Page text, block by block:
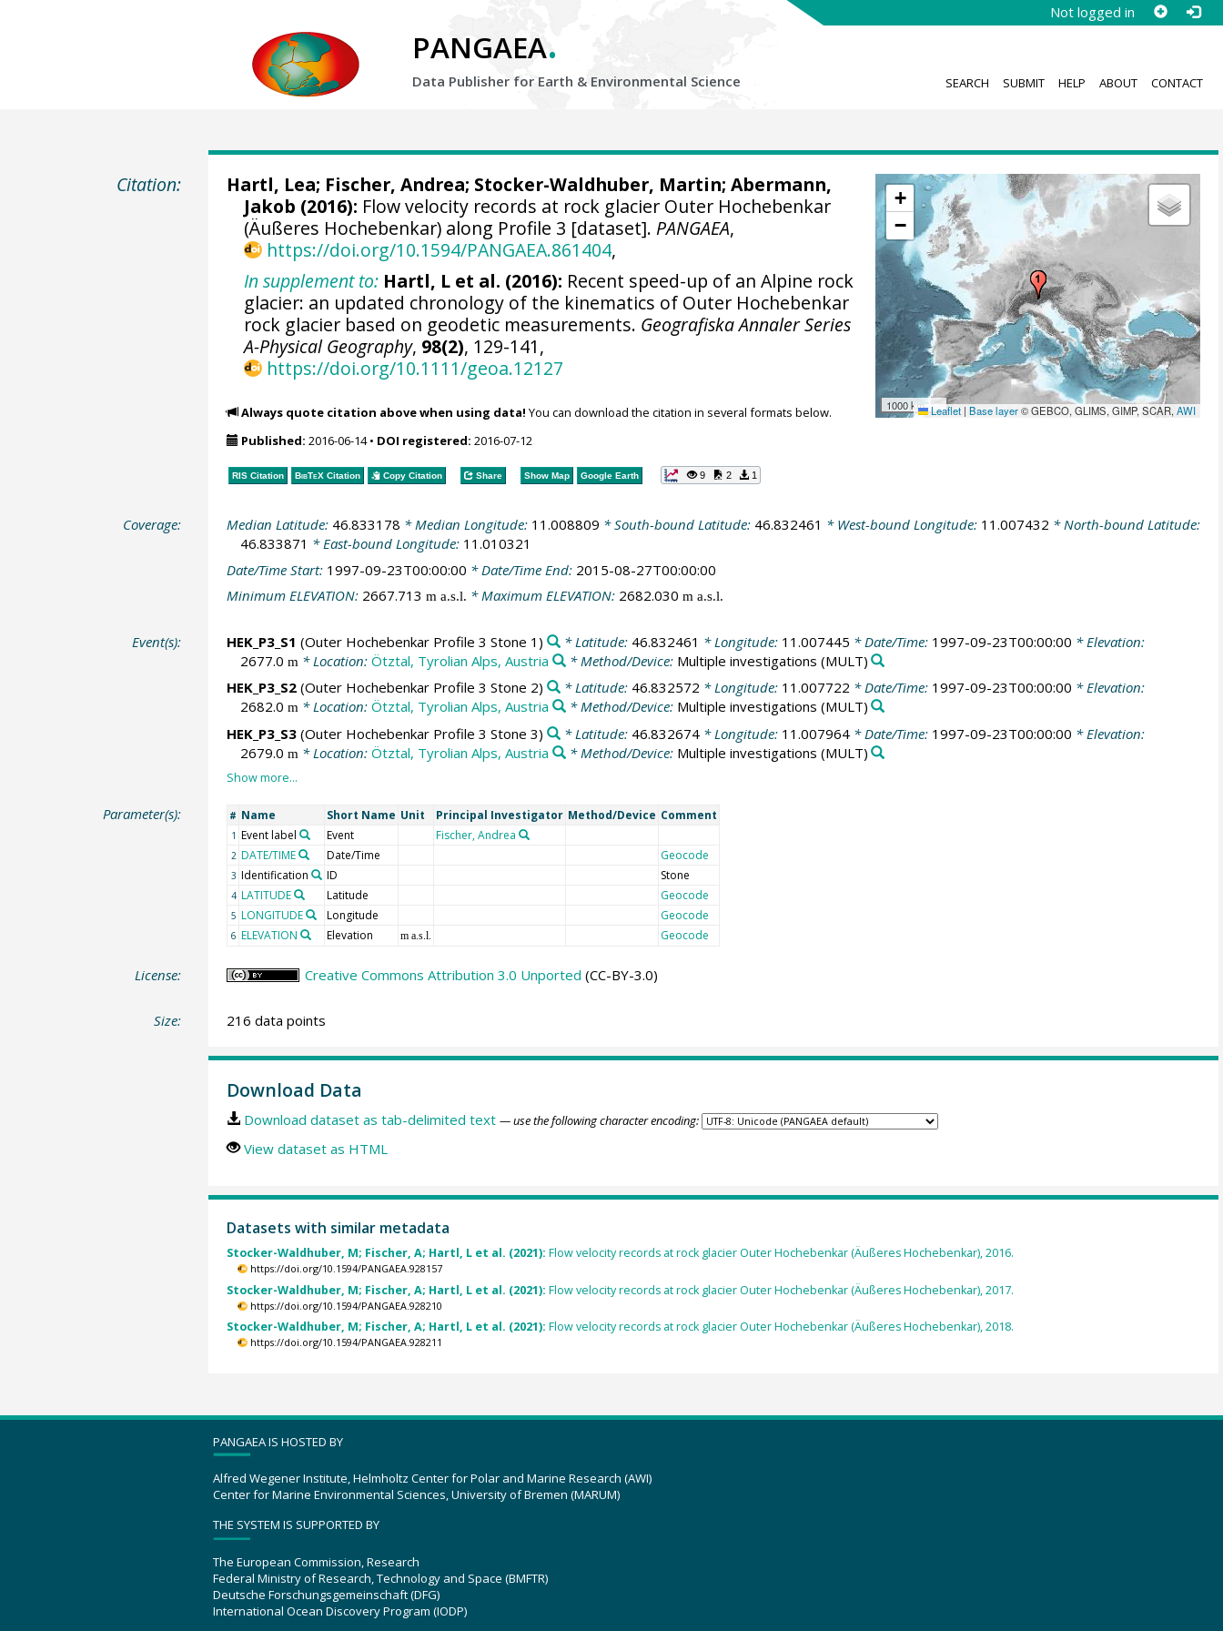
Not logged in
PANGAEA.
Data Publisher for Earth & Environmental Science SEARCH SUBMIT HELP ABOUT CONTACT
Citation:
+
−
1000 km Leaflet | Base layer© GEBCO, GLIMS, GIMP, SCAR,AWI
Hartl, Lea; Fischer, Andrea; Stocker-Waldhuber, Martin; Abermann,
Jakob (2016): Flow velocity records at rock glacier Outer Hochebenkar
(Äußeres Hochebenkar) along Profile 3 [dataset]. PANGAEA,
https://doi.org/10.1594/PANGAEA.861404,
In supplement to: Hartl, L et al. (2016): Recent speed-up of an Alpine rock
glacier: an updated chronology of the kinematics of Outer Hochebenkar
rock glacier based on geodetic measurements. Geografiska Annaler Series
A-Physical Geography, 98(2), 129-141,
https://doi.org/10.1111/geoa.12127
Always quote citation above when using data! You can download the citation in several formats below.
Published: 2016-06-14• DOI registered: 2016-07-12
RIS Citation BibTeXCitation Copy Citation Share Show Map Google Earth 9 2 1
Coverage: Median Latitude: 46.833178 * Median Longitude: 11.008809 * South-bound Latitude: 46.832461 * West-bound Longitude: 11.007432 * North-bound Latitude:
46.833871 * East-bound Longitude: 11.010321
Date/Time Start: 1997-09-23T00:00:00 * Date/Time End: 2015-08-27T00:00:00
Minimum ELEVATION: 2667.713 m a.s.l. * Maximum ELEVATION: 2682.030 m a.s.l.
Event(s): HEK_P3_S1 (Outer Hochebenkar Profile 3 Stone 1) * Latitude: 46.832461 * Longitude: 11.007445 * Date/Time: 1997-09-23T00:00:00 * Elevation:
2677.0 m * Location: Ötztal, Tyrolian Alps, Austria * Method/Device: Multiple investigations (MULT)
HEK_P3_S2(Outer Hochebenkar Profile 3 Stone 2) * Latitude: 46.832572 * Longitude: 11.007722 * Date/Time: 1997-09-23T00:00:00 * Elevation:
2682.0 m* Location: Ötztal, Tyrolian Alps, Austria * Method/Device: Multiple investigations (MULT)
HEK_P3_S3(Outer Hochebenkar Profile 3 Stone 3) * Latitude: 46.832674* Longitude: 11.007964* Date/Time: 1997-09-23T00:00:00 * Elevation:
2679.0 m * Location: Ötztal, Tyrolian Alps, Austria * Method/Device: Multiple investigations (MULT)
Parameter(s): # Name Short Name Unit Principal Investigator Method/Device Comment
1 Event label Event Fischer, Andrea
2 DATE/TIME Date/Time Geocode
3 Identification ID Stone
4 LATITUDE Latitude Geocode
5 LONGITUDE Longitude Geocode
6 ELEVATION Elevation m a.s.l. Geocode
License: Creative Commons Attribution 3.0 Unported (CC-BY-3.0)
Size: 216 data points
Download Data
Download dataset as tab-delimited text — use the following character encoding:
View dataset as HTML
Datasets with similar metadata
Stocker-Waldhuber, M; Fischer, A; Hartl, L et al. (2021): Flow velocity records at rock glacier Outer Hochebenkar (Äußeres Hochebenkar), 2016.
https://doi.org/10.1594/PANGAEA.928157
Stocker-Waldhuber, M; Fischer, A; Hartl, L et al. (2021): Flow velocity records at rock glacier Outer Hochebenkar (Äußeres Hochebenkar), 2017.
https://doi.org/10.1594/PANGAEA.928210
Stocker-Waldhuber, M; Fischer, A; Hartl, L et al. (2021): Flow velocity records at rock glacier Outer Hochebenkar (Äußeres Hochebenkar), 2018.
https://doi.org/10.1594/PANGAEA.928211
PANGAEA IS HOSTED BY
Alfred Wegener Institute, Helmholtz Center for Polar and Marine Research (AWI)
Center for Marine Environmental Sciences, University of Bremen (MARUM)
THE SYSTEM IS SUPPORTED BY
The European Commission, Research
Federal Ministry of Research, Technology and Space (BMFTR)
Deutsche Forschungsgemeinschaft (DFG)
International Ocean Discovery Program (IODP)